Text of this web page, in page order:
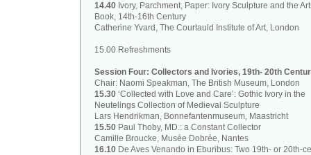
14.40 Ivory, Parchment, Paper: Ivory Sculpture and the
Book, 14th-16th Century
Catherine Yvard, The Courtauld Institute of Art, London
15.00 Refreshments
Session Four: Collectors and Ivories, 19th- 20th
Chair: Naomi Speakman, The British Museum, London
15.30 ‘Collected with Love and Care’: Gothic Ivory in the
Neutelings Collection of Medieval Sculpture
Lars Hendrikman, Bonnefantenmuseum, Maastricht
15.50 Paul Thoby, MD.: a Constant Collector
Camille Broucke, Musée Dobrée, Nantes
16.10 De Aves Venando in Eburibus: Two 19th- or 20th-